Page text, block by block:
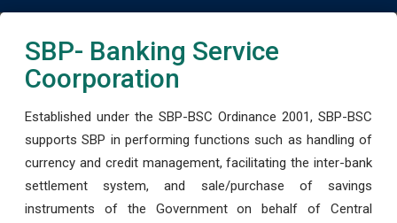
SBP- Banking Service
Coorporation
Established under the SBP-BSC Ordinance 2001, SBP-BSC
supports SBP in performing functions such as handling of
currency and credit management, facilitating the inter-bank
settlement system, and sale/purchase of savings
instruments of the Government on behalf of Central